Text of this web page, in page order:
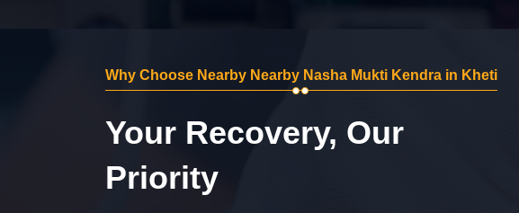
Why Choose Nearby Nearby Nasha Mukti Kendra in Kheti
Your Recovery, Our
Priority